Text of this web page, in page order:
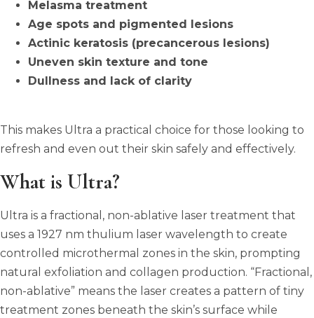
Melasma treatment
Age spots and pigmented lesions
Actinic keratosis (precancerous lesions)
Uneven skin texture and tone
Dullness and lack of clarity
This makes Ultra a practical choice for those looking to
refresh and even out their skin safely and effectively.
What is Ultra?
Ultra is a fractional, non-ablative laser treatment that
uses a 1927 nm thulium laser wavelength to create
controlled microthermal zones in the skin, prompting
natural exfoliation and collagen production. “Fractional,
non-ablative” means the laser creates a pattern of tiny
treatment zones beneath the skin’s surface while